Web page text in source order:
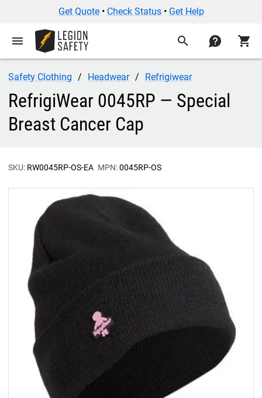
Get Quote• Check Status• Get Help
menu search contact shopping_cart
Safety Clothing Headwear Refrigiwear
RefrigiWear 0045RP — Special
Breast Cancer Cap
SKU: RW0045RP-OS-EA MPN:0045RP-OS